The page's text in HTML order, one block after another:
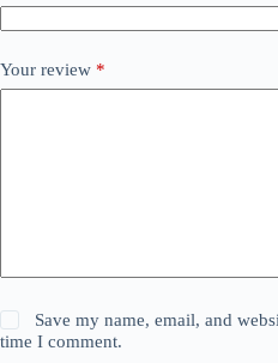
Your review *
Save my name, email, and
time I comment.